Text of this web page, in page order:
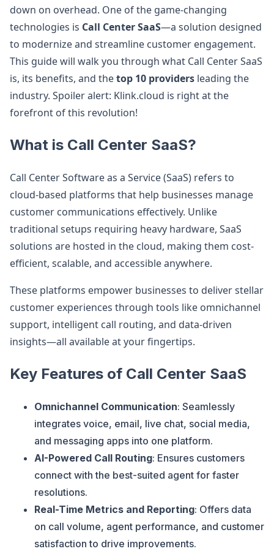
down on overhead. One of the game-changing
technologies is Call Center SaaS—a solution designed
to modernize and streamline customer engagement.
This guide will walk you through what Call Center SaaS
is, its benefits, and thetop 10 providers leading the
industry. Spoiler alert: Klink.cloud is right at the
forefront of this revolution!
What is Call Center SaaS?
Call Center Software as a Service (SaaS) refers to
cloud-based platforms that help businesses manage
customer communications effectively. Unlike
traditional setups requiring heavy hardware, SaaS
solutions are hosted in the cloud, making them cost-
efficient, scalable, and accessible anywhere.
These platforms empower businesses to deliver stellar
customer experiences through tools like omnichannel
support, intelligent call routing, and data-driven
insights—all available at your fingertips.
Key Features of Call Center SaaS
Omnichannel Communication: Seamlessly
integrates voice, email, live chat, social media,
and messaging apps into one platform.
AI-Powered Call Routing: Ensures customers
connect with the best-suited agent for faster
resolutions.
Real-Time Metrics and Reporting: Offers data
on call volume, agent performance, and customer
satisfaction to drive improvements.